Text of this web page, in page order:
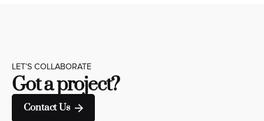
LET’S COLLABORATE
Got a project?
Contact Us